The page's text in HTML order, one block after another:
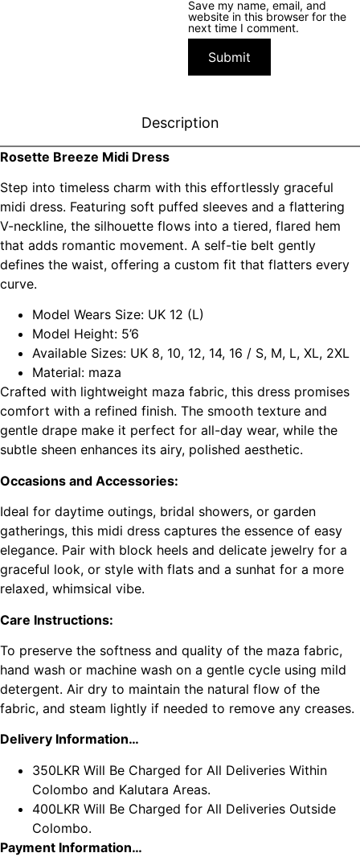
Save my name, email, and
website in this browser for the
next time I comment.
Description
Rosette Breeze Midi Dress
Step into timeless charm with this effortlessly graceful
midi dress. Featuring soft puffed sleeves and a flattering
V-neckline, the silhouette flows into a tiered, flared hem
that adds romantic movement. A self-tie belt gently
defines the waist, offering a custom fit that flatters every
curve.
Model Wears Size: UK 12 (L)
Model Height: 5’6
Available Sizes: UK 8, 10, 12, 14, 16 / S, M, L, XL, 2XL
Material: maza
Crafted with lightweight maza fabric, this dress promises
comfort with a refined finish. The smooth texture and
gentle drape make it perfect for all-day wear, while the
subtle sheen enhances its airy, polished aesthetic.
Occasions and Accessories:
Ideal for daytime outings, bridal showers, or garden
gatherings, this midi dress captures the essence of easy
elegance. Pair with block heels and delicate jewelry for a
graceful look, or style with flats and a sunhat for a more
relaxed, whimsical vibe.
Care Instructions:
To preserve the softness and quality of the maza fabric,
hand wash or machine wash on a gentle cycle using mild
detergent. Air dry to maintain the natural flow of the
fabric, and steam lightly if needed to remove any creases.
Delivery Information…
350LKR Will Be Charged for All Deliveries Within
Colombo and Kalutara Areas.
400LKR Will Be Charged for All Deliveries Outside
Colombo.
Payment Information…